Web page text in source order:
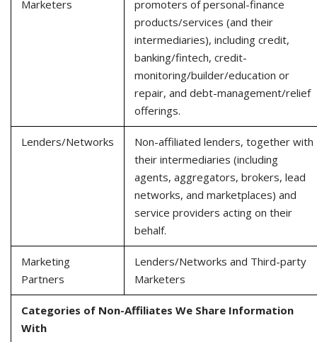
Marketers
promoters of personal-finance
products/services (and their
intermediaries), including credit,
banking/fintech, credit-
monitoring/builder/education or
repair, and debt-management/relief
offerings.
Lenders/Networks
Non-affiliated lenders, together with
their intermediaries (including
agents, aggregators, brokers, lead
networks, and marketplaces) and
service providers acting on their
behalf.
Marketing
Partners
Lenders/Networks and Third-party
Marketers
Categories of Non-Affiliates We Share Information
With